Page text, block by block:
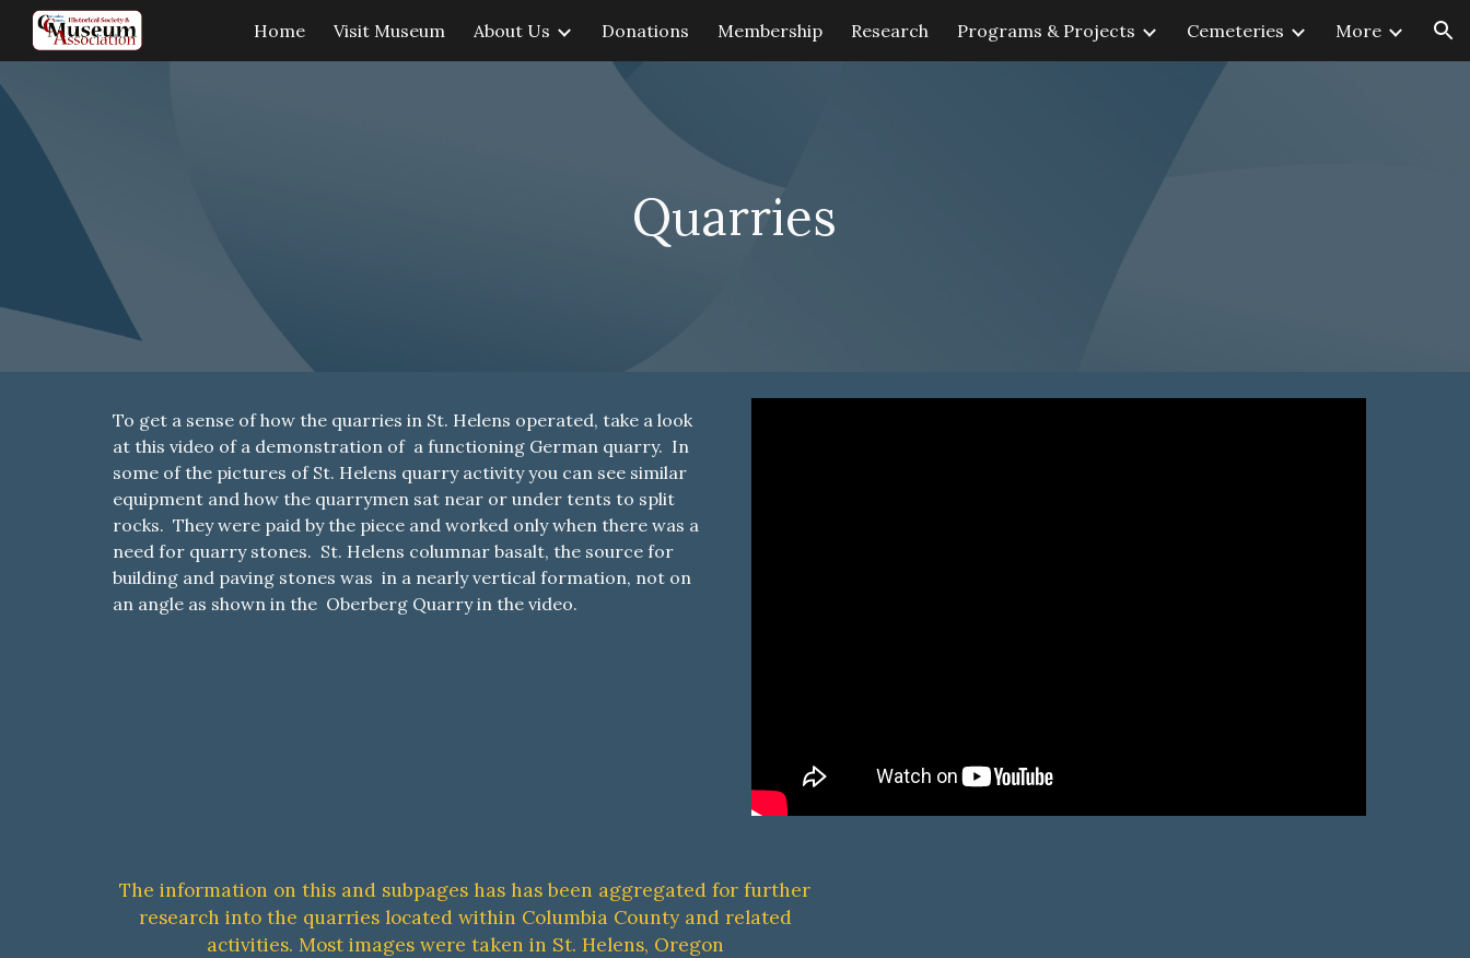
Skip to main content Skip to navigation
Home Visit Museum About Us Donations Membership Research Programs & Projects Cemeteries More
Quarries
To get a sense of how the quarries in St. Helens operated, take a look
at this video of a demonstration of a functioning German quarry. In
some of the pictures of St. Helens quarry activity you can see similar
equipment and how the quarrymen sat near or under tents to split
rocks. They were paid by the piece and worked only when there was a
need for quarry stones. St. Helens columnar basalt, the source for
building and paving stones was in a nearly vertical formation, not on
an angle as shown in the Oberberg Quarry in the video.
The information on this and subpages has has been aggregated for further
research into the quarries located within Columbia County and related
activities. Most images were taken in St. Helens, Oregon